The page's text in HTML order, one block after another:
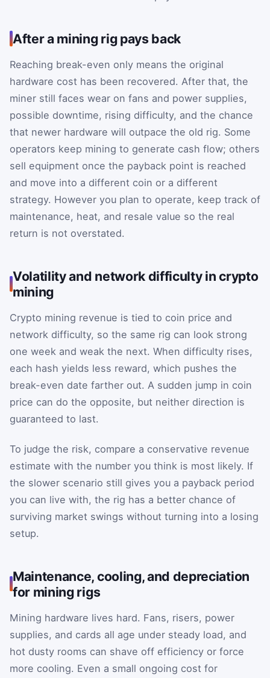
After a mining rig pays back
Reaching break-even only means the original
hardware cost has been recovered. After that, the
miner still faces wear on fans and power supplies,
possible downtime, rising difficulty, and the chance
that newer hardware will outpace the old rig. Some
operators keep mining to generate cash flow; others
sell equipment once the payback point is reached
and move into a different coin or a different
strategy. However you plan to operate, keep track of
maintenance, heat, and resale value so the real
return is not overstated.
Volatility and network difficulty in crypto
mining
Crypto mining revenue is tied to coin price and
network difficulty, so the same rig can look strong
one week and weak the next. When difficulty rises,
each hash yields less reward, which pushes the
break-even date farther out. A sudden jump in coin
price can do the opposite, but neither direction is
guaranteed to last.
To judge the risk, compare a conservative revenue
estimate with the number you think is most likely. If
the slower scenario still gives you a payback period
you can live with, the rig has a better chance of
surviving market swings without turning into a losing
setup.
Maintenance, cooling, and depreciation
for mining rigs
Mining hardware lives hard. Fans, risers, power
supplies, and cards all age under steady load, and
hot dusty rooms can shave off efficiency or force
more cooling. Even a small ongoing cost for